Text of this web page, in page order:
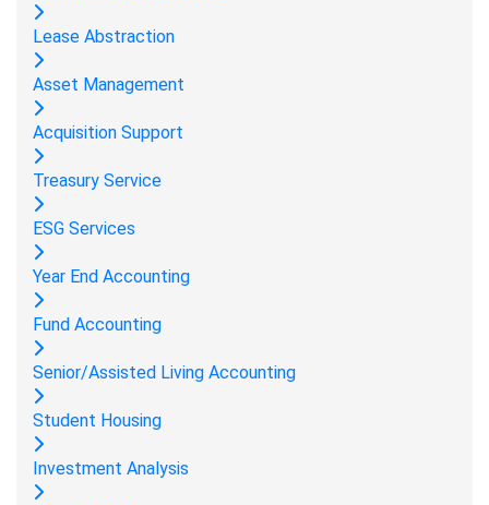
Lease Abstraction
Asset Management
Acquisition Support
Treasury Service
ESG Services
Year End Accounting
Fund Accounting
Senior/Assisted Living Accounting
Student Housing
Investment Analysis